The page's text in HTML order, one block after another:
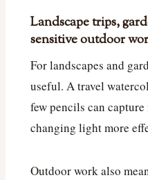
Landscape trips,
sensitive outdoor
For landscapes and
useful. A travel
few pencils can
changing light more
Outdoor work also